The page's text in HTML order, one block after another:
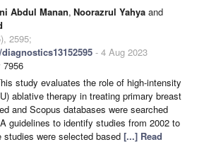
Abdul Manan, Noorazrul Yahya and
2595;
- 4 Aug 2023
7956
study evaluates the role of high-intensity
ablative therapy in treating primary breast
and Scopus databases were searched
guidelines to identify studies from 2002 to
studies were selected based [...] Read